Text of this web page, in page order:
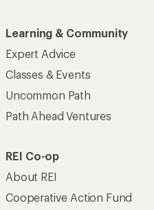
Learning & Community
Expert Advice
Classes & Events
Uncommon Path
Path Ahead Ventures
REI Co-op
About REI
Cooperative Action Fund